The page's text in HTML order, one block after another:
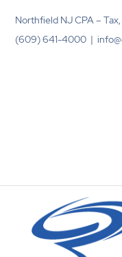
Northfield NJ CPA –
(609) 641-4000 |